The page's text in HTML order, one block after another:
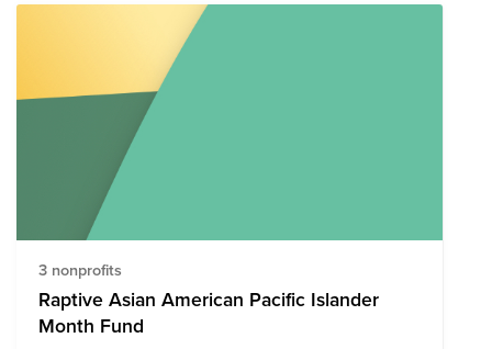
been primarily constructed by Chinese immigrants. In
addition to Bright Funds' list of highly-rated Asian
American nonprofits focused on civil rights, housing
rights, legal representation, education, and cultural
preservation and expression, we also added Boston-
based nonprofits and organizations suggested by
fellow BCAMers to the list.
3 nonprofits
Raptive Asian American Pacific Islander
Month Fund